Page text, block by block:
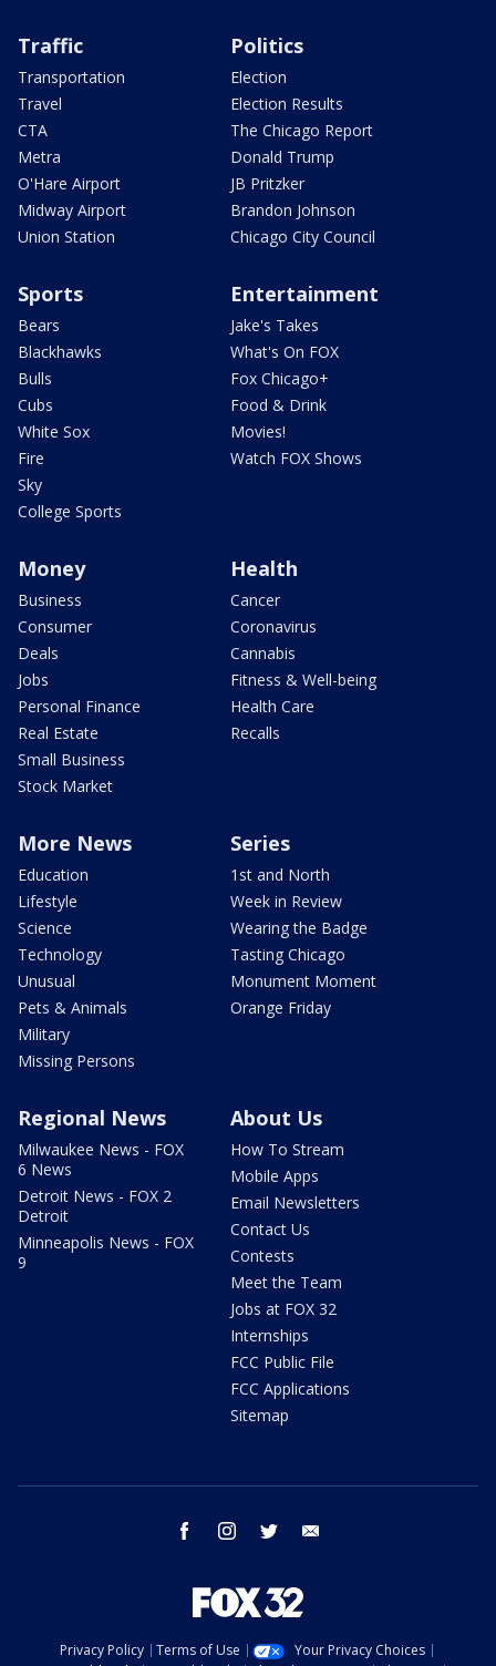
Traffic
Transportation
Travel
CTA
Metra
O'Hare Airport
Midway Airport
Union Station
Politics
Election
Election Results
The Chicago Report
Donald Trump
JB Pritzker
Brandon Johnson
Chicago City Council
Sports
Bears
Blackhawks
Bulls
Cubs
White Sox
Fire
Sky
College Sports
Entertainment
Jake's Takes
What's On FOX
Fox Chicago+
Food & Drink
Movies!
Watch FOX Shows
Money
Business
Consumer
Deals
Jobs
Personal Finance
Real Estate
Small Business
Stock Market
Health
Cancer
Coronavirus
Cannabis
Fitness & Well-being
Health Care
Recalls
More News
Education
Lifestyle
Science
Technology
Unusual
Pets & Animals
Military
Missing Persons
Series
1st and North
Week in Review
Wearing the Badge
Tasting Chicago
Monument Moment
Orange Friday
Regional News
Milwaukee News - FOX
6 News
Detroit News - FOX 2
Detroit
Minneapolis News - FOX
9
About Us
How To Stream
Mobile Apps
Email Newsletters
Contact Us
Contests
Meet the Team
Jobs at FOX 32
Internships
FCC Public File
FCC Applications
Sitemap
facebook instagram twitter
Privacy Policy Terms of Use
Your Privacy Choices